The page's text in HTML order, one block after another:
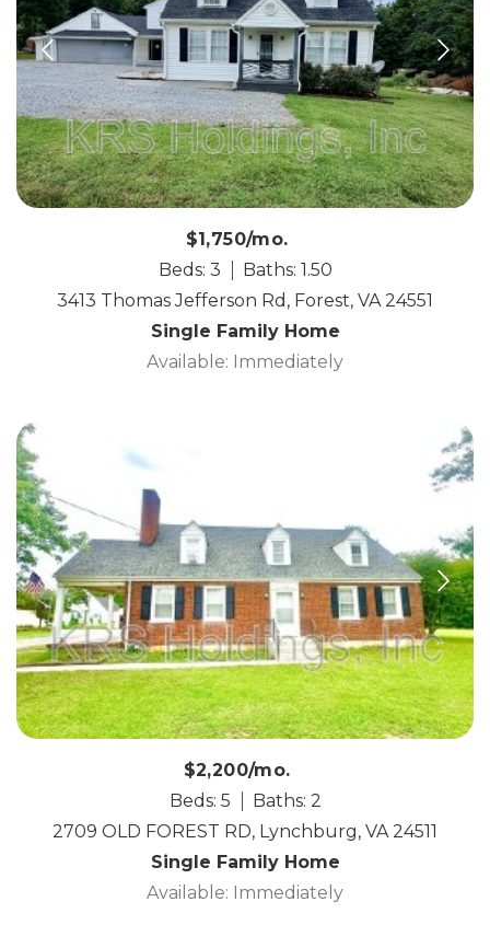
$1,750/mo.
Beds: 3
Baths: 1.50
3413 Thomas Jefferson Rd, Forest, VA 24551
Single Family Home
Available: Immediately
$2,200/mo.
Beds: 5
Baths: 2
2709 OLD FOREST RD, Lynchburg, VA 24511
Single Family Home
Available: Immediately